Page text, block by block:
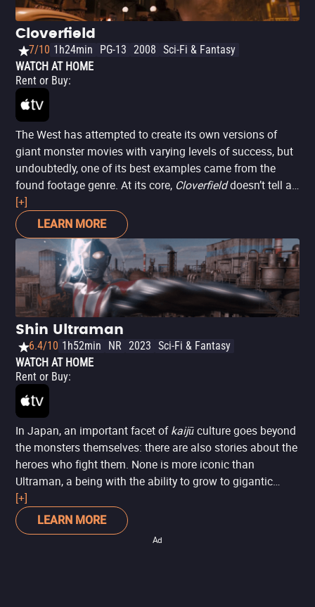
Cloverfield
7/10 1h24min PG-13 2008 Sci-Fi & Fantasy
WATCH AT HOME
Rent or Buy:
The West has attempted to create its own versions of
giant monster movies with varying levels of success, but
undoubtedly, one of its best examples came from the
found footage genre. At its core, Cloverfielddoesn’t tell a
complex story: a giant beast appears to devastate every
inch of New York City, and a small group of young people
tries to survive the night. However, the fact that one of
them is holding a camera at all times brings an unusual
closeness to the action and tragedy, making it a film that
almost feels like a cathartic response to 9/11.
[+]
LEARN MORE
Shin Ultraman
6.4/10 1h52min NR 2023 Sci-Fi & Fantasy
WATCH AT HOME
Rent or Buy:
In Japan, an important facet ofkaijūculture goes beyond
the monsters themselves: there are also stories about the
heroes who fight them. None is more iconic than
Ultraman, a being with the ability to grow to gigantic
proportions to battle these monstrous threats.
Ultramanis one of the most recent iterations of this
massive franchise, directed by a seasoned creator of the
[+]
LEARN MORE
Ad